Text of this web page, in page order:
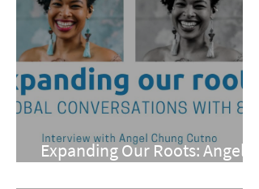
Expanding Our Roots: Angel